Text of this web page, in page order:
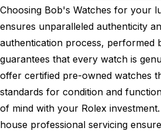
Choosing Bob's Watches for your
ensures unparalleled authenticity
authentication process, performed
guarantees that every watch is
offer certified pre-owned watches
standards for condition and
of mind with your Rolex
house professional servicing